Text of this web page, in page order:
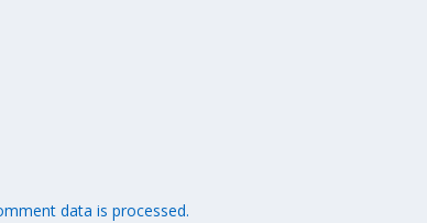
data is processed.